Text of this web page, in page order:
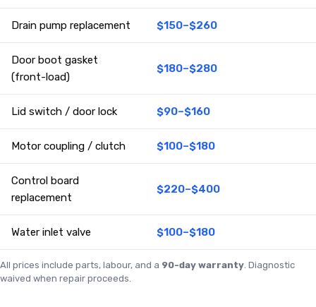
Drain pump replacement $150–$260
Door boot gasket
(front-load)
$180–$280
Lid switch / door lock $90–$160
Motor coupling / clutch $100–$180
Control board
replacement
$220–$400
Water inlet valve $100–$180
All prices include parts, labour, and a 90-day warranty. Diagnostic
waived when repair proceeds.